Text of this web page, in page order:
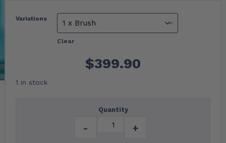
Variations
Clear
$399.90
1 in stock
Quantity
- +